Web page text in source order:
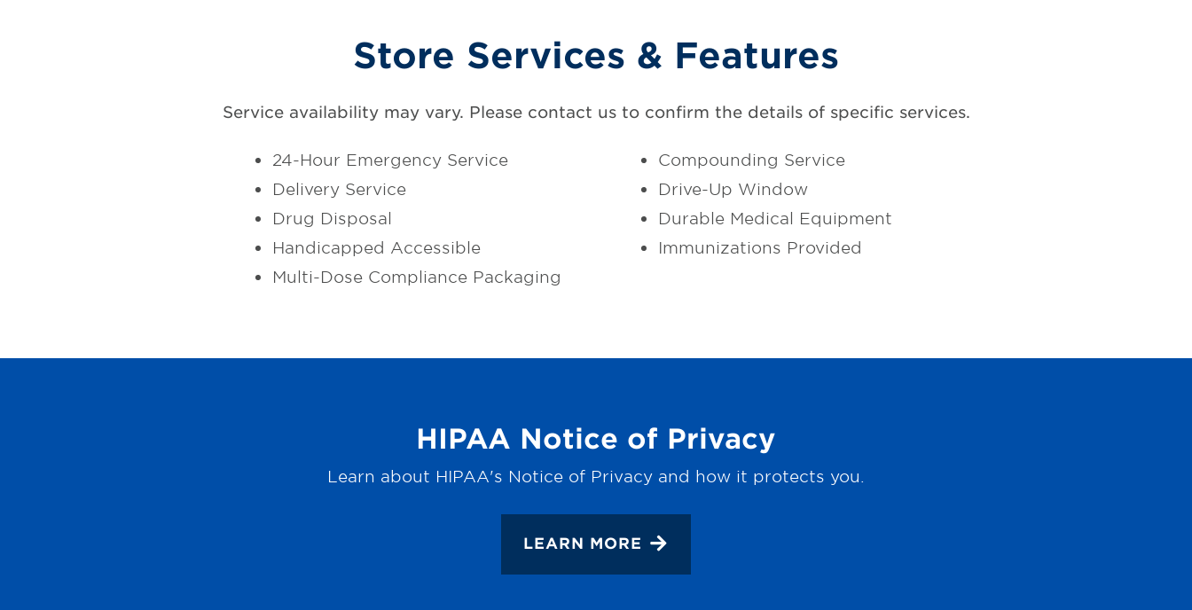
Store Services & Features
Service availability may vary. Please contact us to confirm the details of specific services.
24-Hour Emergency Service
Compounding Service
Delivery Service
Drive-Up Window
Drug Disposal
Durable Medical Equipment
Handicapped Accessible
Immunizations Provided
Multi-Dose Compliance Packaging
HIPAA Notice of Privacy
Learn about HIPAA's Notice of Privacy and how it protects you.
LEARN MORE